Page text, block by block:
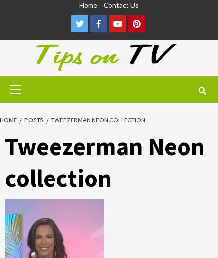
Home Contact Us
TwitterFacebookYoutubePinterest
Primary
HOME POSTS TWEEZERMAN NEON COLLECTION
Tweezerman Neon
collection